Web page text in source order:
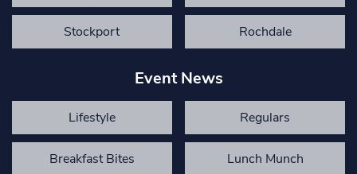
Stockport Rochdale
Event News
Lifestyle Regulars
Breakfast Bites Lunch Munch